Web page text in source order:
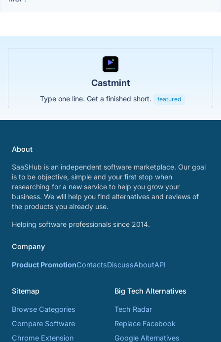
Castmint
Type one line. Get a finished short. featured
About
SaaSHub is an independent software marketplace. Our goal
is to be objective, simple and your first stop when
researching for a new service to help you grow your
business. We will help you find alternatives and reviews of
the products you already use.
Helping software professionals since 2014.
Company
Product PromotionContactsDiscussAboutAPI
Sitemap
Browse Categories
Compare Software
Chrome Extension
Big Tech Alternatives
Tech Radar
Replace Facebook
Google Alternatives